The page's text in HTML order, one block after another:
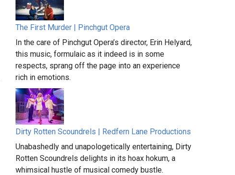
The First Murder | Pinchgut Opera
In the care of Pinchgut Opera’s director, Erin Helyard,
this music, formulaic as it indeed is in some
respects, sprang off the page into an experience
rich in emotions.
Dirty Rotten Scoundrels | Redfern Lane Productions
Unabashedly and unapologetically entertaining, Dirty
Rotten Scoundrels delights in its hoax hokum, a
whimsical hustle of musical comedy bustle.